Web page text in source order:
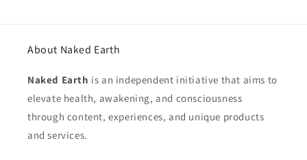
About Naked Earth
Naked Earth is an independent initiative that aims to
elevate health, awakening, and consciousness
through content, experiences, and unique products
and services.